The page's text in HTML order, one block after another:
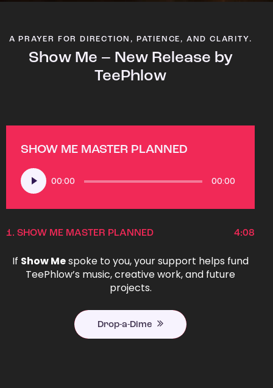
A PRAYER FOR DIRECTION, PATIENCE, AND CLARITY.
Show Me – New Release by
TeePhlow
SHOW ME MASTER PLANNED
Audio
Player
00:00 00:00
1. SHOW ME MASTER PLANNED 4:08
If Show Mespoke to you, your support helps fund
TeePhlow’s music, creative work, and future
projects.
Drop-a-Dime